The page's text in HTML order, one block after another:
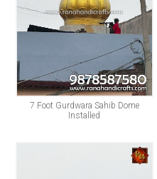
7 Foot Gurdwara Sahib Dome
Installed